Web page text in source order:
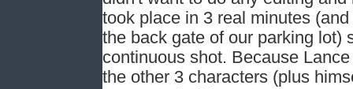
took place in 3 real minutes
the back gate of our parking lot)
continuous shot. Because
the other 3 characters (plus